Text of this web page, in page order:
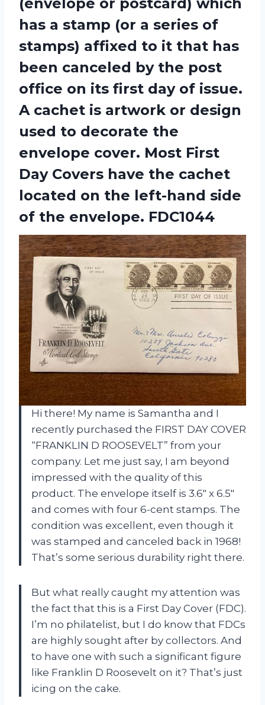
has a stamp (or a series of
stamps) affixed to it that has
been canceled by the post
office on its first day of issue.
A cachet is artwork or design
used to decorate the
envelope cover. Most First
Day Covers have the cachet
located on the left-hand side
of the envelope. FDC1044
Hi there! My name is Samantha and I
recently purchased the FIRST DAY COVER
“FRANKLIN D ROOSEVELT” from your
company. Let me just say, I am beyond
impressed with the quality of this
product. The envelope itself is 3.6″ x 6.5″
and comes with four 6-cent stamps. The
condition was excellent, even though it
was stamped and canceled back in 1968!
That’s some serious durability right there.
But what really caught my attention was
the fact that this is a First Day Cover (FDC).
I’m no philatelist, but I do know that FDCs
are highly sought after by collectors. And
to have one with such a significant figure
like Franklin D Roosevelt on it? That’s just
icing on the cake.